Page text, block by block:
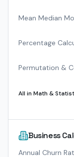
Mean Median
Percentage
Permutation &
All in Math &
Business
Annual Churn